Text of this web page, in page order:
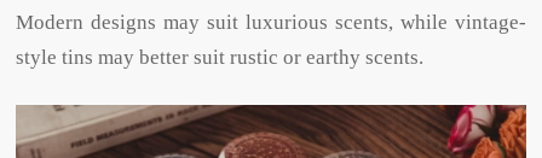
Modern designs may suit luxurious scents, while vintage-
style tins may better suit rustic or earthy scents.